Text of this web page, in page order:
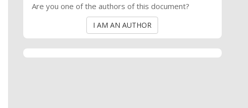
Are you one of the authors of this document?
I AM AN AUTHOR